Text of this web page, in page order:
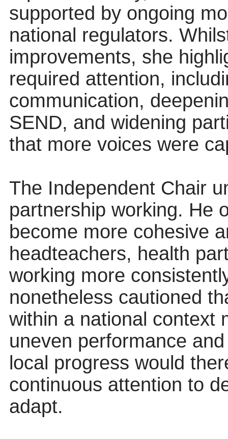
supported by ongoing
national regulators.
improvements, she
required attention,
communication,
SEND, and widening
that more voices were
The Independent Chair
partnership working. He
become more cohesive
headteachers, health
working more
nonetheless cautioned
within a national context
uneven performance
local progress would
continuous attention to
adapt.